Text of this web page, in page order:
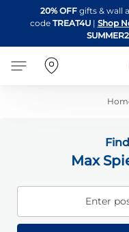
20% OFF gifts & wall
code TREAT4U| Shop
Max
Enter